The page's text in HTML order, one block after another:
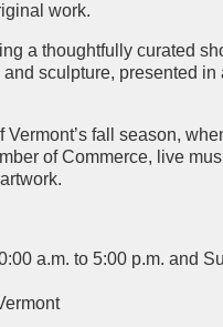
work.
a thoughtfully curated
sculpture, presented
fall season,
of Commerce, live
a.m. to 5:00 p.m. and